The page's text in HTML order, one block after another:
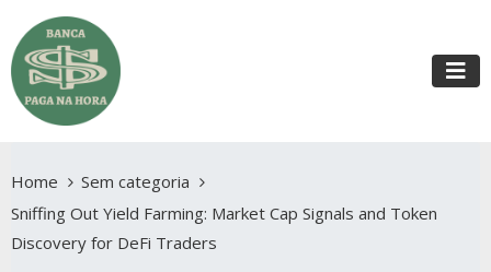
Home
Sem categoria
Sniffing Out Yield Farming: Market Cap Signals and Token
Discovery for DeFi Traders